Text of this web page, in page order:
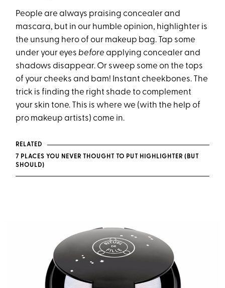
People are always praising concealer and
mascara, but in our humble opinion, highlighter is
the unsung hero of our makeup bag. Tap some
under your eyesbefore applying concealer and
shadows disappear. Or sweep some on the tops
of your cheeks and bam! Instant cheekbones. The
trick is finding the right shade to complement
your skin tone. This is where we (with the help of
pro makeup artists) come in.
RELATED
7 PLACES YOU NEVER THOUGHT TO PUT HIGHLIGHTER (BUT
SHOULD)